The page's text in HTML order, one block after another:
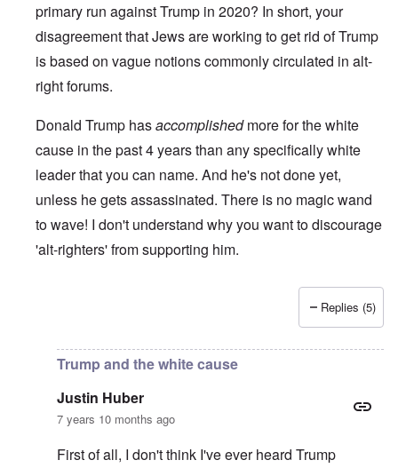
primary run against Trump in 2020? In short, your
disagreement that Jews are working to get rid of Trump
is based on vague notions commonly circulated in alt-
right forums.
Donald Trump hasaccomplishedmore for the white
cause in the past 4 years than any specifically white
leader that you can name. And he's not done yet,
unless he gets assassinated. There is no magic wand
to wave! I don't understand why you want to discourage
'alt-righters' from supporting him.
Replies (5)
Trump and the white cause
Justin Huber
7 years 10 months ago
First of all, I don't think I've ever heard Trump